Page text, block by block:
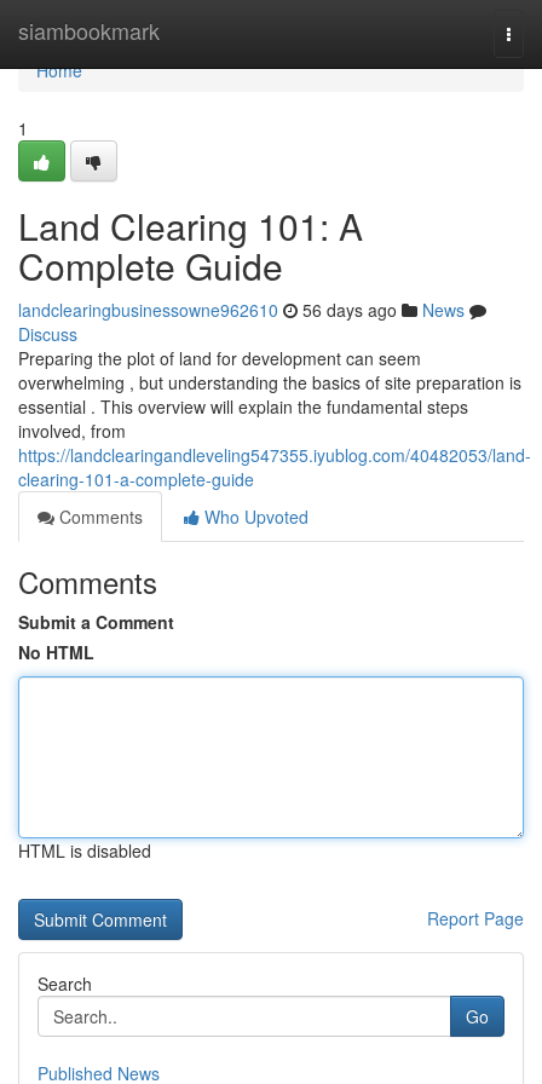
siambookmark
Home
Home
1
Land Clearing 101: A
Complete Guide
landclearingbusinessowne962610 56 days ago
News
Discuss
Preparing the plot of land for development can seem
overwhelming , but understanding the basics of site preparation is
essential . This overview will explain the fundamental steps
involved, from
https://landclearingandleveling547355.iyublog.com/40482053/land-
clearing-101-a-complete-guide
Comments
Who Upvoted
Comments
Submit a Comment
No HTML
HTML is disabled
Report Page
Search
Go
Published News